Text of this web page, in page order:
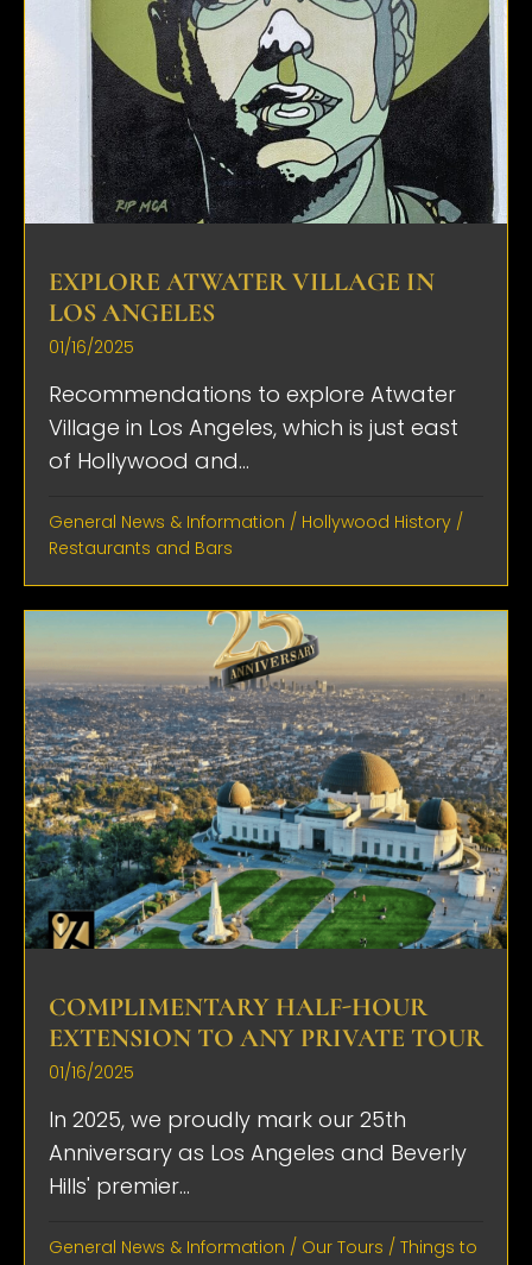
EXPLORE ATWATER VILLAGE IN
LOS ANGELES
01/16/2025
Recommendations to explore Atwater
Village in Los Angeles, which is just east
of Hollywood and...
General News & Information / Hollywood History /
Restaurants and Bars
COMPLIMENTARY HALF-HOUR
EXTENSION TO ANY PRIVATE TOUR
01/16/2025
In 2025, we proudly mark our 25th
Anniversary as Los Angeles and Beverly
Hills' premier...
General News & Information / Our Tours / Things to